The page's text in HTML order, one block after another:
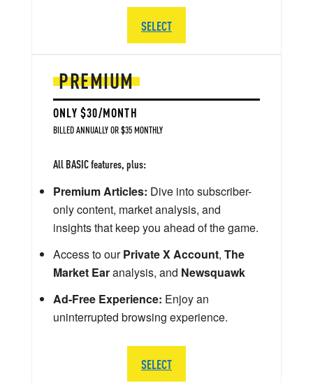
PREMIUM
ONLY $30/MONTH
BILLED ANNUALLY OR $35 MONTHLY
All BASIC features, plus:
Premium Articles: Dive into subscriber-
only content, market analysis, and
insights that keep you ahead of the game.
Access to ourPrivate X Account, The
Market Earanalysis, and Newsquawk
Ad-Free Experience: Enjoy an
uninterrupted browsing experience.
SELECT
SELECT